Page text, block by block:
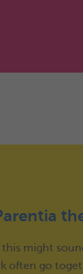
this might
often go